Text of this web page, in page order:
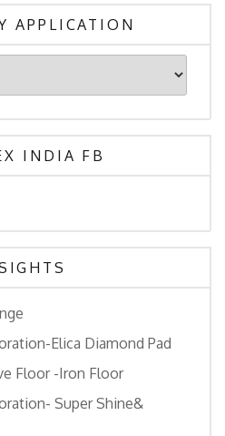
APPLICATION
INDIA FB
Elica Diamond Pad
Floor -Iron Floor
Super Shine&